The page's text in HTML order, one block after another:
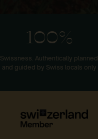
100%
Swissness. Authentically planned
and guided by Swiss locals only